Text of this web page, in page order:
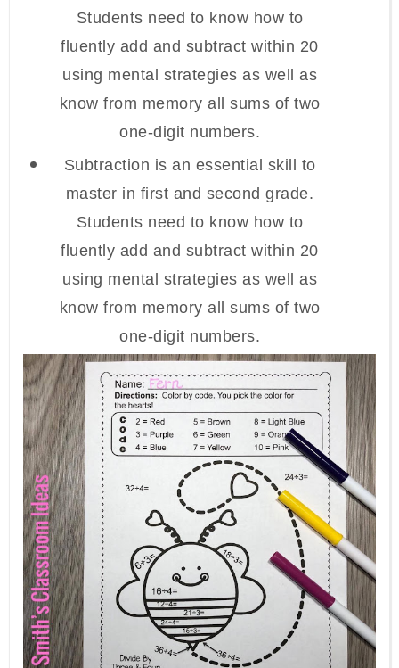
Students need to know how to
fluently add and subtract within 20
using mental strategies as well as
know from memory all sums of two
one-digit numbers.
Subtraction is an essential skill to
master in first and second grade.
Students need to know how to
fluently add and subtract within 20
using mental strategies as well as
know from memory all sums of two
one-digit numbers.